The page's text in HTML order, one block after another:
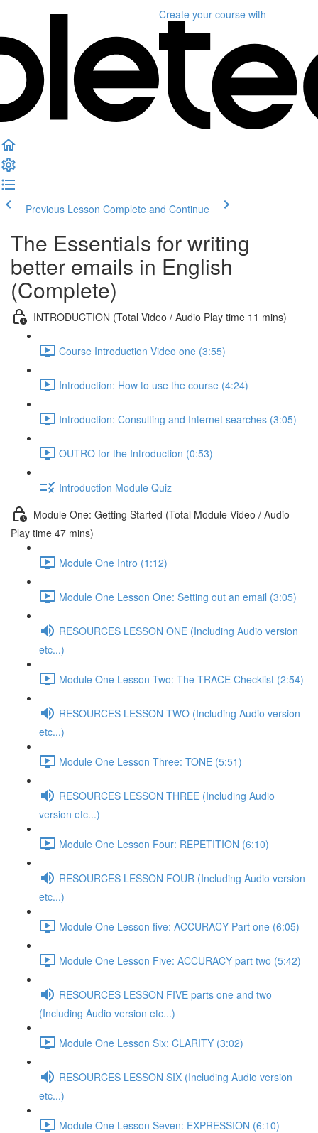
Create your course with
Previous Lesson Complete and Continue
The Essentials for writing
better emails in English
(Complete)
INTRODUCTION (Total Video / Audio Play time 11 mins)
Course Introduction Video one (3:55)
Introduction: How to use the course (4:24)
Introduction: Consulting and Internet searches (3:05)
OUTRO for the Introduction (0:53)
Introduction Module Quiz
Module One: Getting Started (Total Module Video / Audio
Play time 47 mins)
Module One Intro (1:12)
Module One Lesson One: Setting out an email (3:05)
RESOURCES LESSON ONE (Including Audio version
etc...)
Module One Lesson Two: The TRACE Checklist (2:54)
RESOURCES LESSON TWO (Including Audio version
etc...)
Module One Lesson Three: TONE (5:51)
RESOURCES LESSON THREE (Including Audio
version etc...)
Module One Lesson Four: REPETITION (6:10)
RESOURCES LESSON FOUR (Including Audio version
etc...)
Module One Lesson five: ACCURACY Part one (6:05)
Module One Lesson Five: ACCURACY part two (5:42)
RESOURCES LESSON FIVE parts one and two
(Including Audio version etc...)
Module One Lesson Six: CLARITY (3:02)
RESOURCES LESSON SIX (Including Audio version
etc...)
Module One Lesson Seven: EXPRESSION (6:10)